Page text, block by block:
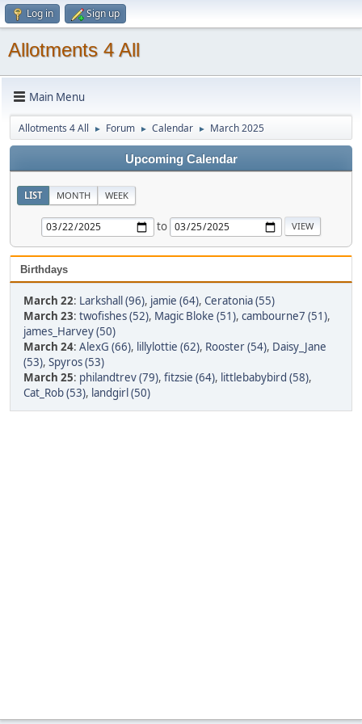
Log in Sign up
Allotments 4 All
Main Menu
Allotments 4 All ► Forum ► Calendar ► March 2025
Upcoming Calendar
LIST MONTH WEEK
to
Birthdays
March 22: Larkshall (96), jamie (64), Ceratonia (55)
March 23: twofishes (52), Magic Bloke (51), cambourne7 (51),
james_Harvey (50)
March 24: AlexG (66), lillylottie (62), Rooster (54), Daisy_Jane
(53), Spyros (53)
March 25: philandtrev (79), fitzsie (64), littlebabybird (58),
Cat_Rob (53), landgirl (50)